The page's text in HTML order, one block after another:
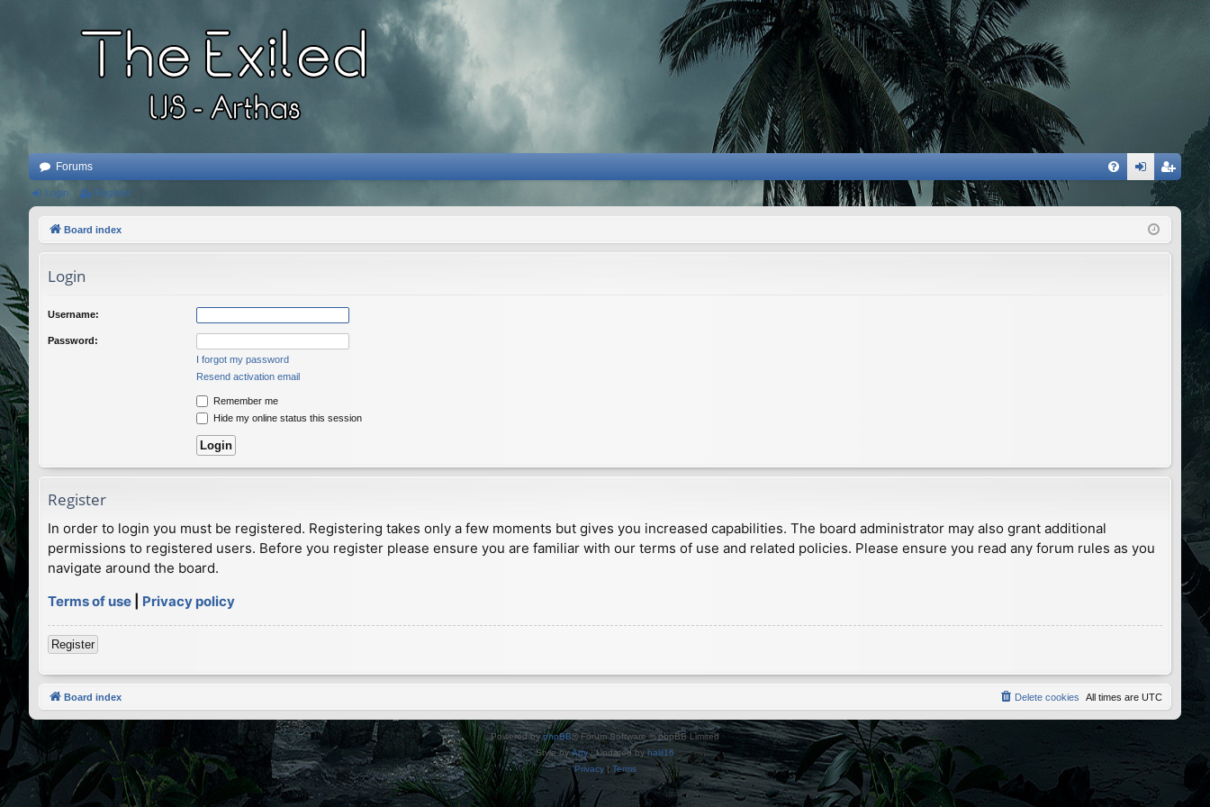
Forums
eg
ist
Login Register
Board index
Login
Username:
Password:
I forgot my password
Resend activation email
Remember me
Hide my online status this session
Register
In order to login you must be registered. Registering takes only a few moments but gives you increased capabilities. The board administrator may also grant additional
permissions to registered users. Before you register please ensure you are familiar with our terms of use and related policies. Please ensure you read any forum rules as you
navigate around the board.
Terms of use
Privacy policy
Register
Board index All times are UTC
Delete cookies
Powered byphpBB® Forum Software © phpBB Limited
Style byArty· Updated by halil16
Privacy|Terms